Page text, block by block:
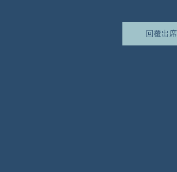
回覆出席